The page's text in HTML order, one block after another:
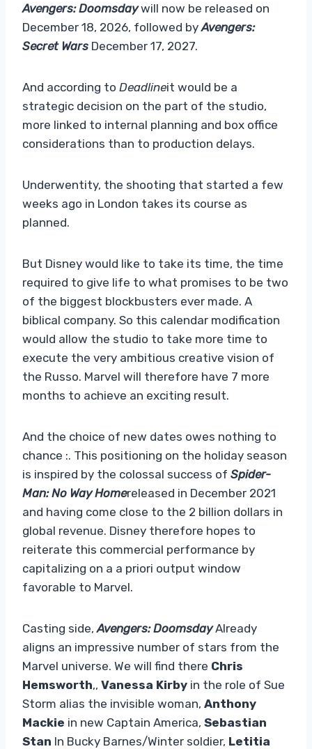
Avengers: Doomsdaywill now be released on
December 18, 2026, followed byAvengers:
Secret Wars December 17, 2027.
And according to Deadlineit would be a
strategic decision on the part of the studio,
more linked to internal planning and box office
considerations than to production delays.
Underwentity, the shooting that started a few
weeks ago in London takes its course as
planned.
But Disney would like to take its time, the time
required to give life to what promises to be two
of the biggest blockbusters ever made. A
biblical company. So this calendar modification
would allow the studio to take more time to
execute the very ambitious creative vision of
the Russo. Marvel will therefore have 7 more
months to achieve an exciting result.
And the choice of new dates owes nothing to
chance :. This positioning on the holiday season
is inspired by the colossal success of Spider-
Man: No Way Homereleased in December 2021
and having come close to the 2 billion dollars in
global revenue. Disney therefore hopes to
reiterate this commercial performance by
capitalizing on a a priori output window
favorable to Marvel.
Casting side,Avengers: DoomsdayAlready
aligns an impressive number of stars from the
Marvel universe. We will find there Chris
Hemsworth,, Vanessa Kirby in the role of Sue
Storm alias the invisible woman, Anthony
Mackie in new Captain America, Sebastian
Stan In Bucky Barnes/Winter soldier, Letitia